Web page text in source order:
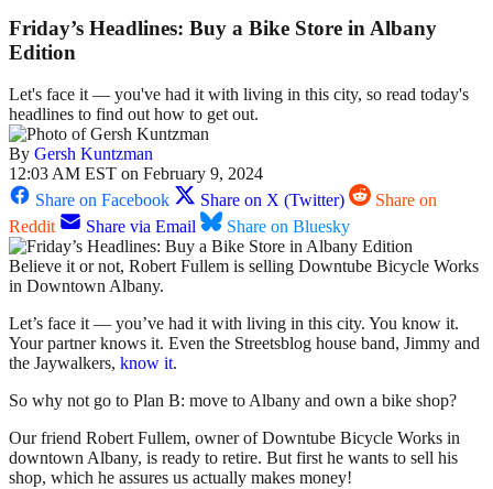
Friday’s Headlines: Buy a Bike Store in Albany
Edition
Let's face it — you've had it with living in this city, so read today's
headlines to find out how to get out.
By Gersh Kuntzman
12:03 AM EST on February 9, 2024
Share on Facebook
Share on X (Twitter)
Share on
Reddit
Share via Email Share on Bluesky
Believe it or not, Robert Fullem is selling Downtube Bicycle Works
in Downtown Albany.
Let’s face it — you’ve had it with living in this city. You know it.
Your partner knows it. Even the Streetsblog house band, Jimmy and
the Jaywalkers, know it.
So why not go to Plan B: move to Albany and own a bike shop?
Our friend Robert Fullem, owner of Downtube Bicycle Works in
downtown Albany, is ready to retire. But first he wants to sell his
shop, which he assures us actually makes money!